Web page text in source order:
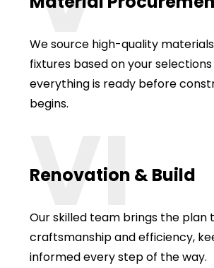
We source high-quality
fixtures based on your
everything is ready before
begins.
VI
Renovation & Build
Our skilled team brings the plan
craftsmanship and efficiency,
informed every step of the way.